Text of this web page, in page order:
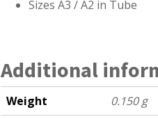
Sizes A3 / A2 in Tube
Additional
Weight
0.150 g